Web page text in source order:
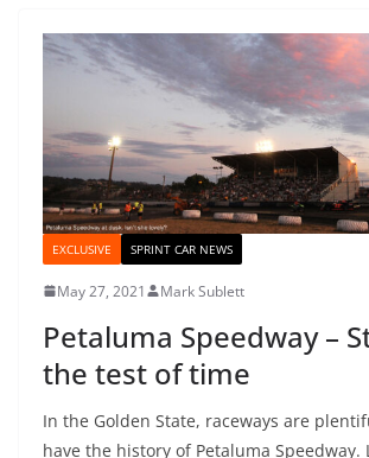
EXCLUSIVE SPRINT CAR NEWS
May 27, 2021 Mark Sublett
Petaluma Speedway –
the test of time
In the Golden State, raceways are
have the history of Petaluma Speedway.